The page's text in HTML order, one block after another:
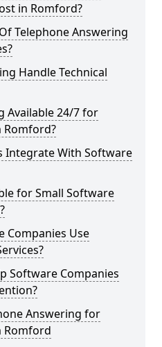
in Romford?
Telephone Answering
Handle Technical
Available 24/7 for
Romford?
Integrate With Software
for Small Software
Companies Use
Software Companies
Answering for
Romford